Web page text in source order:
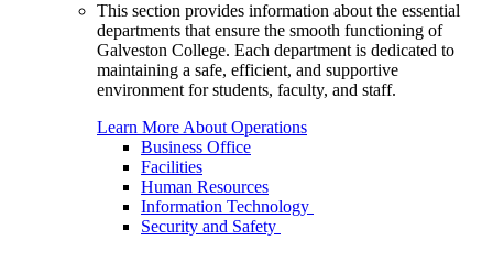
This section provides information about the essential
departments that ensure the smooth functioning of
Galveston College. Each department is dedicated to
maintaining a safe, efficient, and supportive
environment for students, faculty, and staff.
Learn More About Operations
Business Office
Facilities
Human Resources
Information Technology
Security and Safety